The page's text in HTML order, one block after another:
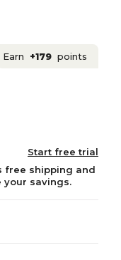
Earn +179 points
Start free trial
free shipping and
your savings.